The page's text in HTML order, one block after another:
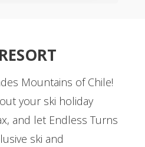
Mountains of Chile!
your ski holiday
and let Endless Turns
ski and